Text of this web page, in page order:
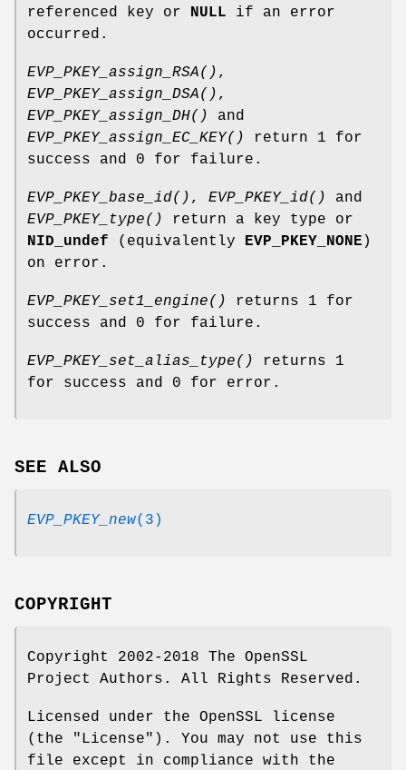
referenced key or NULL if an error
occurred.
EVP_PKEY_assign_RSA() ,
EVP_PKEY_assign_DSA() ,
EVP_PKEY_assign_DH()
and
EVP_PKEY_assign_EC_KEY()
return 1 for
success and 0 for failure.
EVP_PKEY_base_id() , EVP_PKEY_id()
and
EVP_PKEY_type()
return a key type or
NID_undef (equivalently EVP_PKEY_NONE )
on error.
EVP_PKEY_set1_engine()
returns 1 for
success and 0 for failure.
EVP_PKEY_set_alias_type()
returns 1
for success and 0 for error.
SEE ALSO
EVP_PKEY_new(3)
COPYRIGHT
Copyright 2002-2018 The OpenSSL
Project Authors. All Rights Reserved.
Licensed under the OpenSSL license
(the "License"). You may not use this
file except in compliance with the